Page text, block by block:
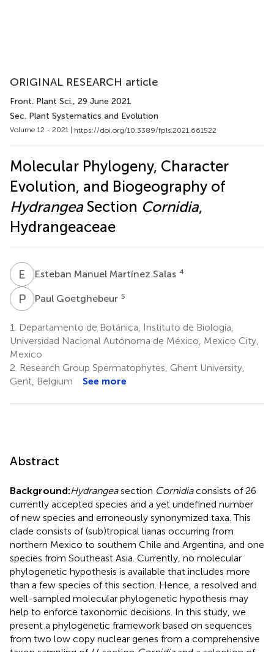
ORIGINAL RESEARCH article
Front. Plant Sci., 29 June 2021
Sec. Plant Systematics and Evolution
Volume 12 - 2021 | https://doi.org/10.3389/fpls.2021.661522
Molecular Phylogeny, Character
Evolution, and Biogeography of
HydrangeaSection Cornidia,
Hydrangeaceae
E MEsteban Manuel Martínez Salas 4
P GPaul Goetghebeur 5
1.
Departamento de Botánica, Instituto de Biología,
Universidad Nacional Autónoma de México, Mexico City,
Mexico
2. Research Group Spermatophytes, Ghent University,
Gent, Belgium
See more
Abstract
Background:Hydrangeasection Cornidiaconsists of 26
currently accepted species and a yet undefined number
of new species and erroneously synonymized taxa. This
clade consists of (sub)tropical lianas occurring from
northern Mexico to southern Chile and Argentina, and one
species from Southeast Asia. Currently, no molecular
phylogenetic hypothesis is available that includes more
than a few species of this section. Hence, a resolved and
well-sampled molecular phylogenetic hypothesis may
help to enforce taxonomic decisions. In this study, we
present a phylogenetic framework based on sequences
from two low copy nuclear genes from a comprehensive